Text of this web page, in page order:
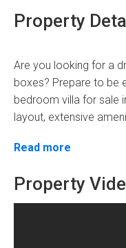
Property
Are you looking for a
boxes? Prepare to be
bedroom villa for sale
layout, extensive
extraordinary property?
Envision yourself
expanse of 3014
the limitless
Read more
Property